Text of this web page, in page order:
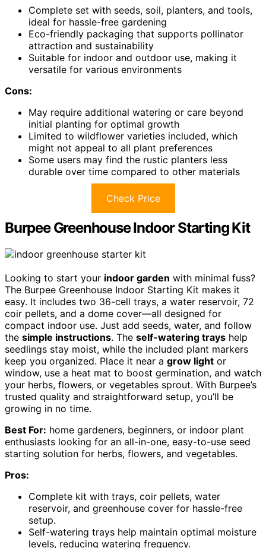
Complete set with seeds, soil, planters, and tools,
ideal for hassle-free gardening
Eco-friendly packaging that supports pollinator
attraction and sustainability
Suitable for indoor and outdoor use, making it
versatile for various environments
Cons:
May require additional watering or care beyond
initial planting for optimal growth
Limited to wildflower varieties included, which
might not appeal to all plant preferences
Some users may find the rustic planters less
durable over time compared to other materials
Check Price
Burpee Greenhouse Indoor Starting Kit
Looking to start your indoor garden with minimal fuss?
The Burpee Greenhouse Indoor Starting Kit makes it
easy. It includes two 36-cell trays, a water reservoir, 72
coir pellets, and a dome cover—all designed for
compact indoor use. Just add seeds, water, and follow
the simple instructions. The self-watering trays help
seedlings stay moist, while the included plant markers
keep you organized. Place it near a grow light or
window, use a heat mat to boost germination, and watch
your herbs, flowers, or vegetables sprout. With Burpee’s
trusted quality and straightforward setup, you’ll be
growing in no time.
Best For: home gardeners, beginners, or indoor plant
enthusiasts looking for an all-in-one, easy-to-use seed
starting solution for herbs, flowers, and vegetables.
Pros:
Complete kit with trays, coir pellets, water
reservoir, and greenhouse cover for hassle-free
setup.
Self-watering trays help maintain optimal moisture
levels, reducing watering frequency.